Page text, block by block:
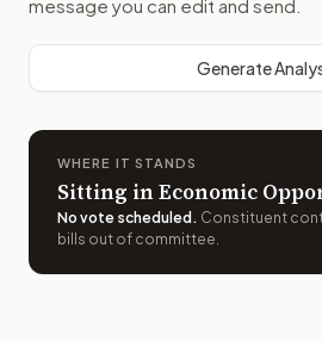
message you can edit and send.
Generate
WHERE IT STANDS
Sitting in Economic
No vote scheduled . Constituent
bills out of committee.